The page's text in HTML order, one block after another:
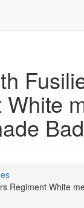
White
Regiment White